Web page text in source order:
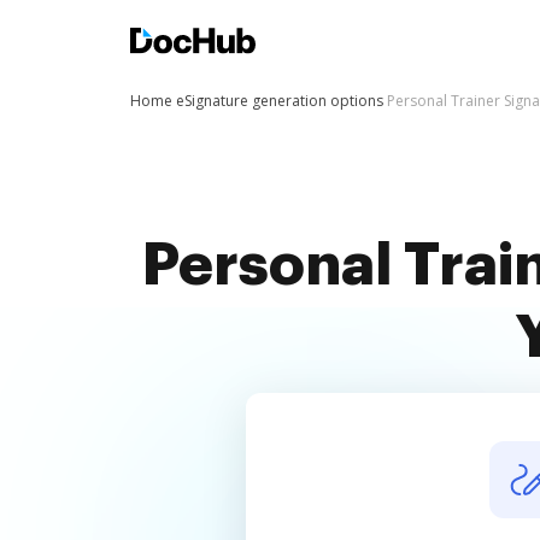
Home eSignature generation options Personal Trainer
Personal